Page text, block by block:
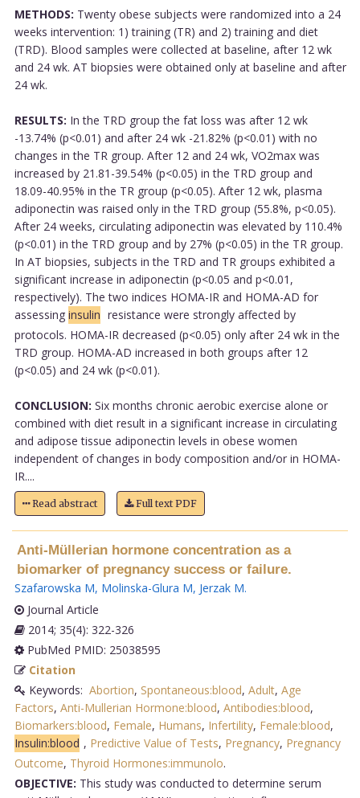
METHODS: Twenty obese subjects were randomized into a 24
weeks intervention: 1) training (TR) and 2) training and diet
(TRD). Blood samples were collected at baseline, after 12 wk
and 24 wk. AT biopsies were obtained only at baseline and after
24 wk.
RESULTS: In the TRD group the fat loss was after 12 wk
-13.74% (p<0.01) and after 24 wk -21.82% (p<0.01) with no
changes in the TR group. After 12 and 24 wk, VO2max was
increased by 21.81-39.54% (p<0.05) in the TRD group and
18.09-40.95% in the TR group (p<0.05). After 12 wk, plasma
adiponectin was raised only in the TRD group (55.8%, p<0.05).
After 24 weeks, circulating adiponectin was elevated by 110.4%
(p<0.01) in the TRD group and by 27% (p<0.05) in the TR group.
In AT biopsies, subjects in the TRD and TR groups exhibited a
significant increase in adiponectin (p<0.05 and p<0.01,
respectively). The two indices HOMA-IR and HOMA-AD for
assessing insulin resistance were strongly affected by
protocols. HOMA-IR decreased (p<0.05) only after 24 wk in the
TRD group. HOMA-AD increased in both groups after 12
(p<0.05) and 24 wk (p<0.01).
CONCLUSION: Six months chronic aerobic exercise alone or
combined with diet result in a significant increase in circulating
and adipose tissue adiponectin levels in obese women
independent of changes in body composition and/or in HOMA-
IR....
Read abstract Full text PDF
Anti-Müllerian hormone concentration as a
biomarker of pregnancy success or failure.
Szafarowska M, Molinska-Glura M, Jerzak M.
Journal Article
2014; 35(4): 322-326
PubMed PMID: 25038595
Citation
Keywords: Abortion, Spontaneous:blood, Adult, Age
Factors, Anti-Mullerian Hormone:blood, Antibodies:blood,
Biomarkers:blood, Female, Humans, Infertility, Female:blood,
Insulin:blood , Predictive Value of Tests, Pregnancy, Pregnancy
Outcome, Thyroid Hormones:immunolo.
OBJECTIVE: This study was conducted to determine serum